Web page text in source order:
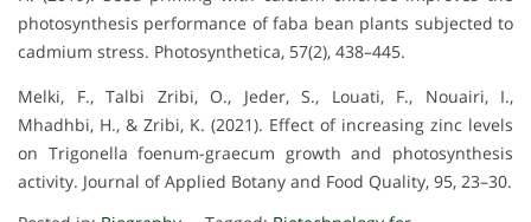
photosynthesis performance of faba bean plants subjected to
cadmium stress. Photosynthetica, 57(2), 438–445.
Melki, F., Talbi Zribi, O., Jeder, S., Louati, F., Nouairi, I.,
Mhadhbi, H., & Zribi, K. (2021). Effect of increasing zinc levels
on Trigonella foenum-graecum growth and photosynthesis
activity. Journal of Applied Botany and Food Quality, 95, 23–30.